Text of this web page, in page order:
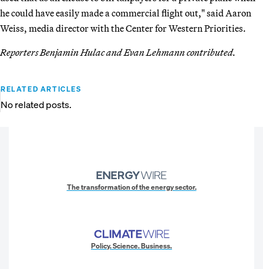
he could have easily made a commercial flight out," said Aaron
Weiss, media director with the Center for Western Priorities.
Reporters Benjamin Hulac and Evan Lehmann contributed.
RELATED ARTICLES
No related posts.
The transformation of the energy sector.
Policy. Science. Business.